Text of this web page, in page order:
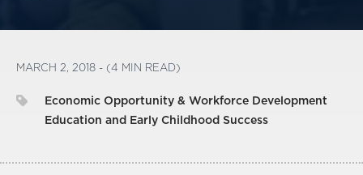
MARCH 2, 2018 - (4 MIN READ)
Economic Opportunity & Workforce Development
Education and Early Childhood Success